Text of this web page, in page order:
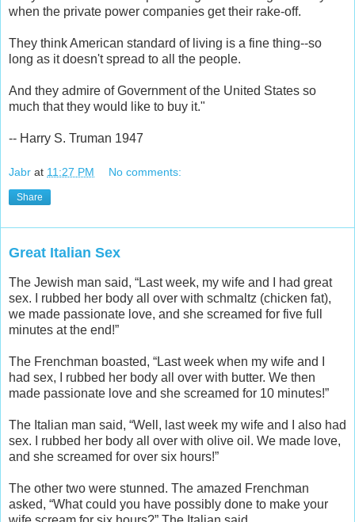
when the private power companies get their rake-off.
They think American standard of living is a fine thing--so
long as it doesn't spread to all the people.
And they admire of Government of the United States so
much that they would like to buy it."
-- Harry S. Truman 1947
Jabr at 11:27 PM No comments:
Share
Great Italian Sex
The Jewish man said, “Last week, my wife and I had great
sex. I rubbed her body all over with schmaltz (chicken fat),
we made passionate love, and she screamed for five full
minutes at the end!”
The Frenchman boasted, “Last week when my wife and I
had sex, I rubbed her body all over with butter. We then
made passionate love and she screamed for 10 minutes!”
The Italian man said, “Well, last week my wife and I also had
sex. I rubbed her body all over with olive oil. We made love,
and she screamed for over six hours!”
The other two were stunned. The amazed Frenchman
asked, “What could you have possibly done to make your